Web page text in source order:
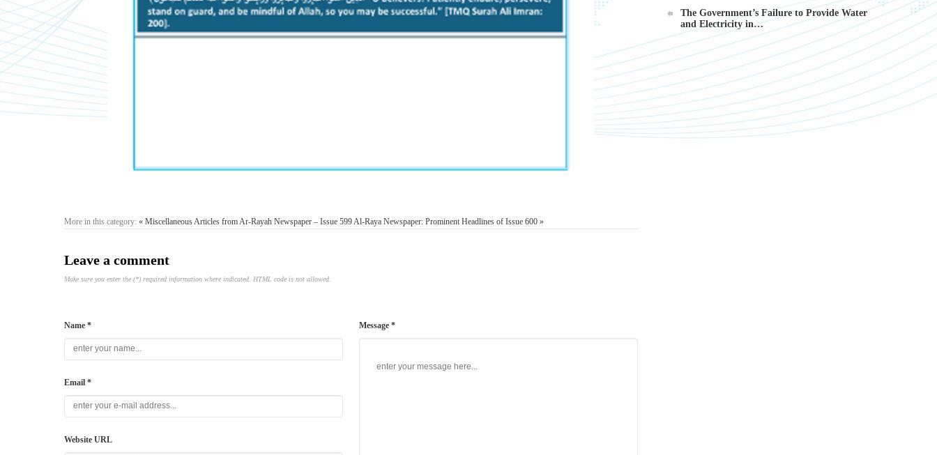
More in this category: « Miscellaneous Articles from Ar-Rayah Newspaper – Issue 599 Al-Raya Newspaper: Prominent Headlines of Issue 600 »
Leave a comment
Make sure you enter the (*) required information where indicated. HTML code is not allowed.
Name *
Email *
Website URL
Message *
The Government’s Failure to Provide Water
and Electricity in…